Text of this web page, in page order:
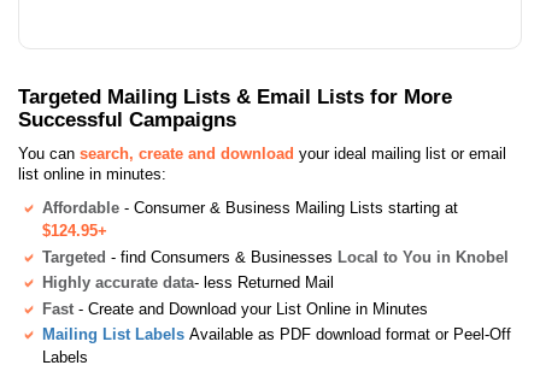
Targeted Mailing Lists & Email Lists for More
Successful Campaigns
You can search, create and download your ideal mailing list or email
list online in minutes:
Affordable - Consumer & Business Mailing Lists starting at
$124.95+
Targeted - find Consumers & Businesses Local to You in Knobel
Highly accurate data- less Returned Mail
Fast - Create and Download your List Online in Minutes
Mailing List Labels Available as PDF download format or Peel-Off
Labels